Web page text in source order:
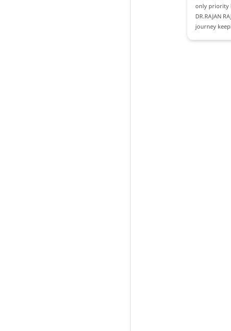
only priority
DR.RAJAN
journey